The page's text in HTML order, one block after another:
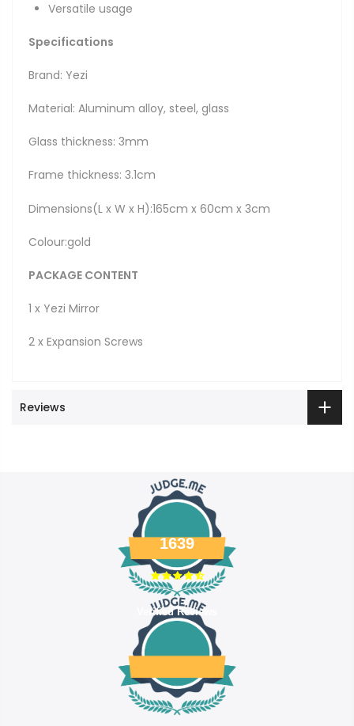
Versatile usage
Specifications
Brand: Yezi
Material: Aluminum alloy, steel, glass
Glass thickness: 3mm
Frame thickness: 3.1cm
Dimensions(L x W x H):165cm x 60cm x 3cm
Colour:gold
PACKAGE CONTENT
1 x Yezi Mirror
2 x Expansion Screws
Reviews
1639
Verified Reviews